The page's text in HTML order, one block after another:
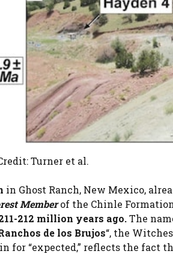
Turner et al.
in Ghost Ranch, New Mexico,
Memberof the Chinle
212 million years ago.The
de los Brujos“, the
for “expected,” reflects the fact